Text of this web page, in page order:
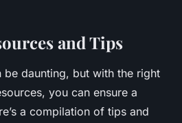
and Tips
be daunting, but with the right
you can ensure a
a compilation of tips and